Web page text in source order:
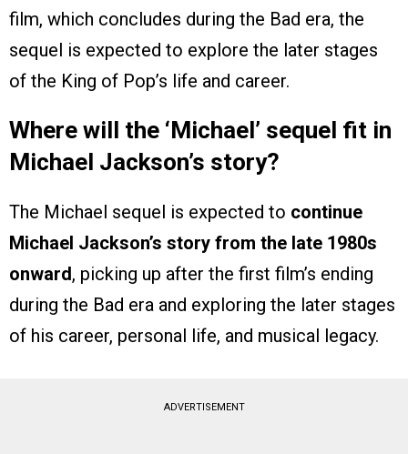
film, which concludes during the Bad era, the
sequel is expected to explore the later stages
of the King of Pop’s life and career.
Where will the ‘Michael’ sequel fit in
Michael Jackson’s story?
The Michael sequel is expected to continue
Michael Jackson’s story from the late 1980s
onward, picking up after the first film’s ending
during the Bad era and exploring the later stages
of his career, personal life, and musical legacy.
ADVERTISEMENT